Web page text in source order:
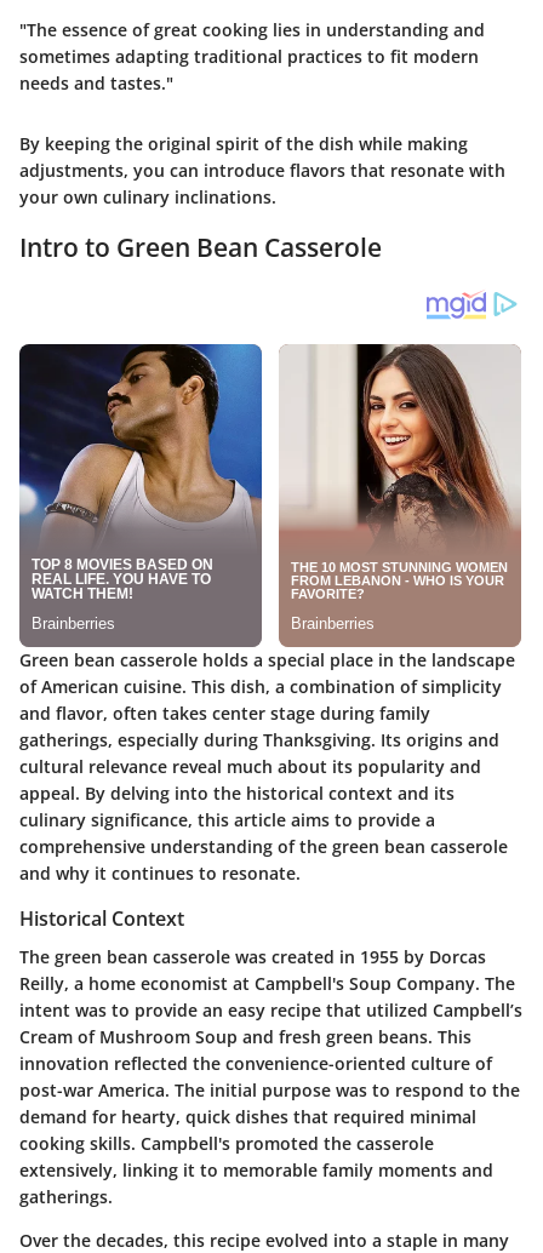
"The essence of great cooking lies in understanding and
sometimes adapting traditional practices to fit modern
needs and tastes."
By keeping the original spirit of the dish while making
adjustments, you can introduce flavors that resonate with
your own culinary inclinations.
Intro to Green Bean Casserole
Green bean casserole holds a special place in the landscape
of American cuisine. This dish, a combination of simplicity
and flavor, often takes center stage during family
gatherings, especially during Thanksgiving. Its origins and
cultural relevance reveal much about its popularity and
appeal. By delving into the historical context and its
culinary significance, this article aims to provide a
comprehensive understanding of the green bean casserole
and why it continues to resonate.
Historical Context
The green bean casserole was created in 1955 by Dorcas
Reilly, a home economist at Campbell's Soup Company. The
intent was to provide an easy recipe that utilized Campbell’s
Cream of Mushroom Soup and fresh green beans. This
innovation reflected the convenience-oriented culture of
post-war America. The initial purpose was to respond to the
demand for hearty, quick dishes that required minimal
cooking skills. Campbell's promoted the casserole
extensively, linking it to memorable family moments and
gatherings.
Over the decades, this recipe evolved into a staple in many